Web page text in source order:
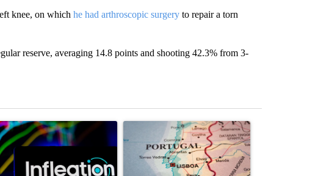
knee, on which he had arthroscopic surgeryto repair a torn
reserve, averaging 14.8 points and shooting 42.3% from 3-
in the last 7 days.
article titled "The Pentagon poured $151 million into technology most
A trending article titled "Where Portugal’s